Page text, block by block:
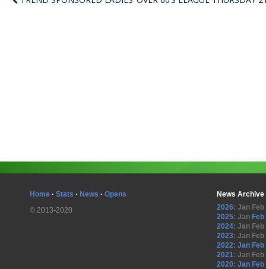
Home · Stats · News · Opens
© 2013-2020
News Archive
2026: Jan Feb
2025: Jan Feb
2024: Jan Feb
2023: Jan Feb
2022: Jan Feb
2021: Jan Feb
2020: Jan Feb